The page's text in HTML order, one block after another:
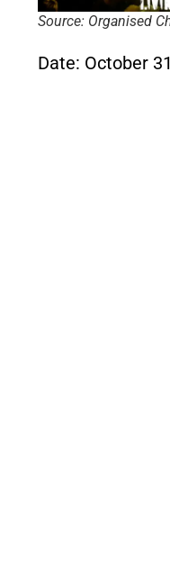
Source: Organised
Date: October